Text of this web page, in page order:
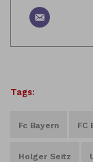
Tags:
Fc Bayern FC
Holger Seitz